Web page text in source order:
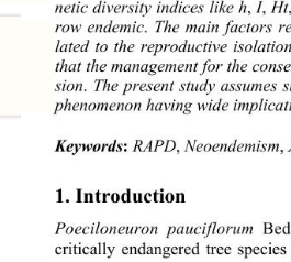
netic diversity indices like h, I, Ht
row endemic. The main factors
lated to the reproductive
that the management for the
sion. The present study
phenomenon having wide
Keywords: RAPD, Neoendemism,
1. Introduction
Poeciloneuron pauciflorum
critically endangered tree speci